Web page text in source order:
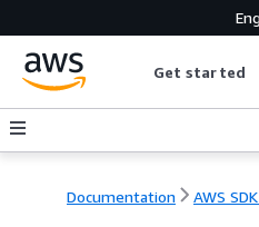
Get started
Documentation AWS